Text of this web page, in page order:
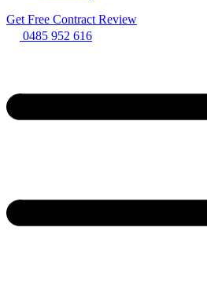
Get Free Contract Review
0485 952 616